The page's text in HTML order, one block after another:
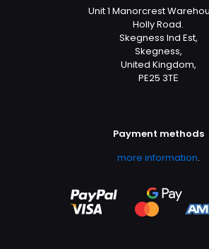
Unit 1 Manorcrest
Holly Road.
Skegness Ind Est,
Skegness,
United Kingdom,
PE25 3TЕ
Payment methods
more information.